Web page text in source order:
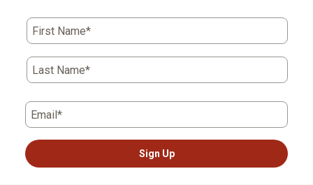
First Name*
Last Name*
Email*
Sign Up